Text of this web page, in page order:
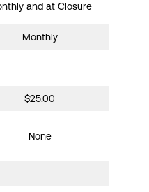
and at Closure
Monthly
$25.00
None